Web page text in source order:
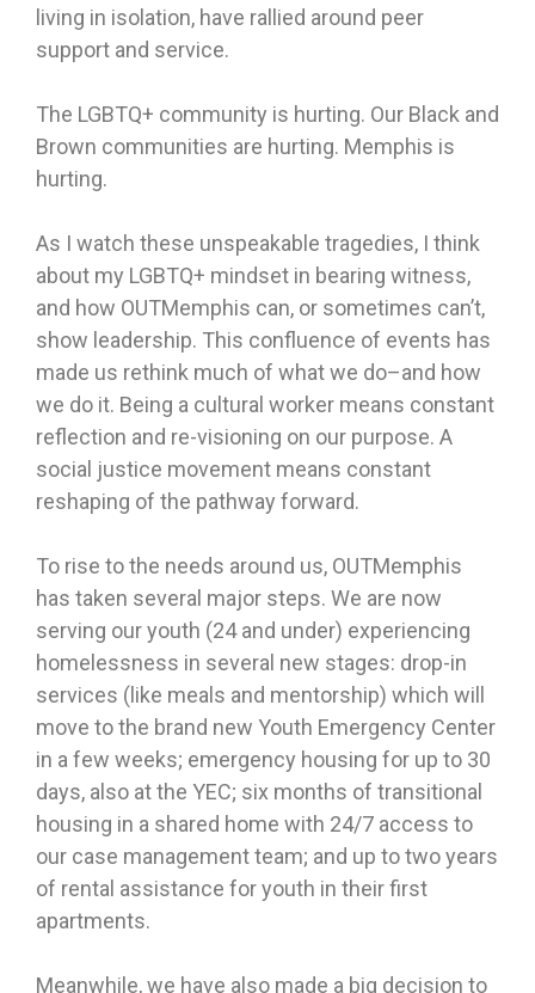
living in isolation, have rallied around peer
support and service.
The LGBTQ+ community is hurting. Our Black and
Brown communities are hurting. Memphis is
hurting.
As I watch these unspeakable tragedies, I think
about my LGBTQ+ mindset in bearing witness,
and how OUTMemphis can, or sometimes can’t,
show leadership. This confluence of events has
made us rethink much of what we do–and how
we do it. Being a cultural worker means constant
reflection and re-visioning on our purpose. A
social justice movement means constant
reshaping of the pathway forward.
To rise to the needs around us, OUTMemphis
has taken several major steps. We are now
serving our youth (24 and under) experiencing
homelessness in several new stages: drop-in
services (like meals and mentorship) which will
move to the brand new Youth Emergency Center
in a few weeks; emergency housing for up to 30
days, also at the YEC; six months of transitional
housing in a shared home with 24/7 access to
our case management team; and up to two years
of rental assistance for youth in their first
apartments.
Meanwhile, we have also made a big decision to